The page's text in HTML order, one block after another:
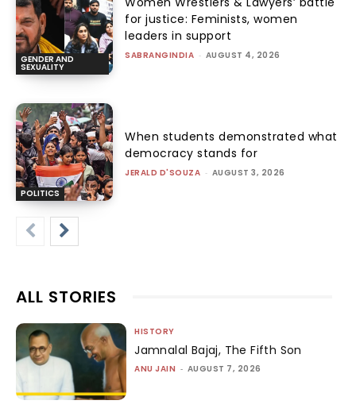
GENDER AND
SEXUALITY
for justice: Feminists, women
leaders in support
SABRANGINDIA - AUGUST 4, 2026
POLITICS
When students demonstrated what
democracy stands for
JERALD D'SOUZA - AUGUST 3, 2026
ALL STORIES
HISTORY
Jamnalal Bajaj, The Fifth Son
ANU JAIN - AUGUST 7, 2026